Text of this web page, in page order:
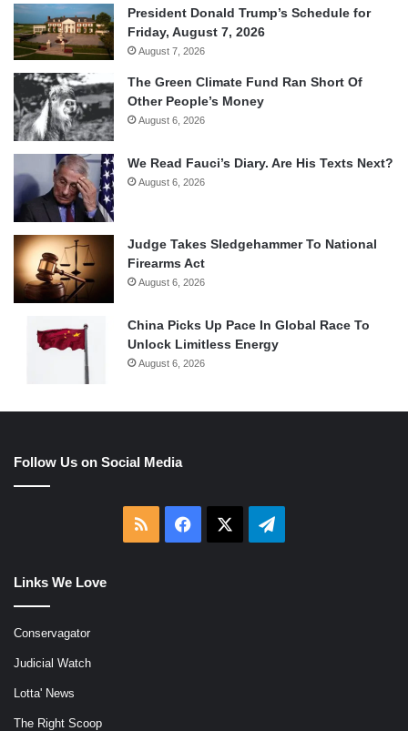
President Donald Trump’s Schedule for
Friday, August 7, 2026
August 7, 2026
The Green Climate Fund Ran Short Of
Other People’s Money
August 6, 2026
We Read Fauci’s Diary. Are His Texts Next?
August 6, 2026
Judge Takes Sledgehammer To National
Firearms Act
August 6, 2026
China Picks Up Pace In Global Race To
Unlock Limitless Energy
August 6, 2026
Follow Us on Social Media
RSS Facebook Telegram
Links We Love
Conservagator
Judicial Watch
Lotta' News
The Right Scoop